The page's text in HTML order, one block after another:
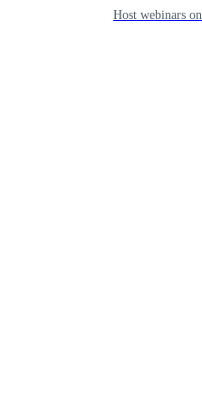
Host webinars on